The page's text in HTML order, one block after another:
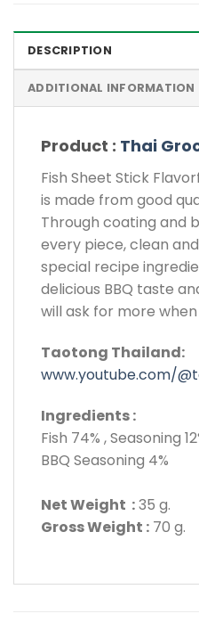
DESCRIPTION
ADDITIONAL INFORMATION
Product : Thai
Fish Sheet Stick
is made from good
Through coating and
every piece, clean
special recipe
delicious BBQ taste
will ask for more
Taotong Thailand:
www.youtube.com/
Ingredients :
Fish 74% , Seasoning
BBQ Seasoning 4%
Net Weight :35 g.
Gross Weight : 70 g.